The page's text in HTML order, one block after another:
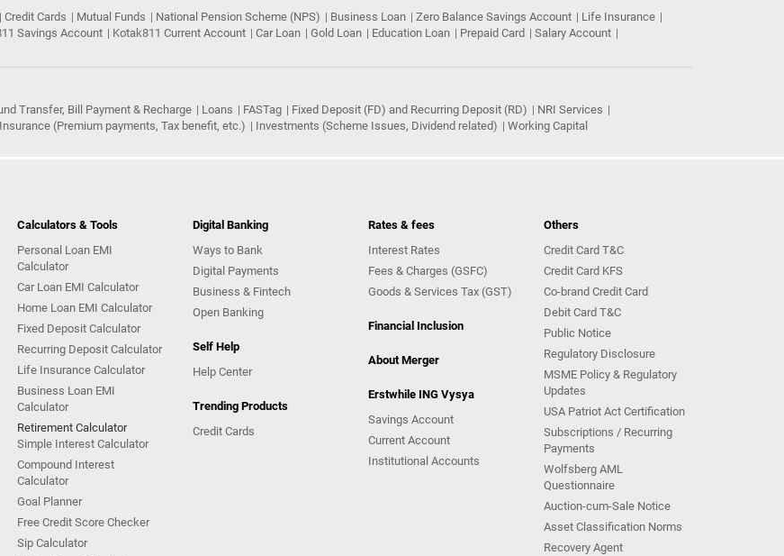
Credit Cards Mutual Funds National Pension Scheme (NPS) Business Loan Zero Balance Savings Account
Life Insurance
Savings Account Kotak811 Current Account Car Loan Gold Loan Education Loan Prepaid Card
Salary Account
Transfer, Bill Payment & Recharge Loans FASTag Fixed Deposit (FD) and Recurring Deposit (RD)
NRI Services
Insurance (Premium payments, Tax benefit, etc.) Investments (Scheme Issues, Dividend related) Working Capital
Calculators & Tools
Personal Loan EMI
Calculator
Car Loan EMI Calculator
Home Loan EMI Calculator
Fixed Deposit Calculator
Recurring Deposit Calculator
Life Insurance Calculator
Business Loan EMI
Calculator
Retirement Calculator
Simple Interest Calculator
Compound Interest
Calculator
Goal Planner
Free Credit Score Checker
Sip Calculator
Digital Banking
Ways to Bank
Digital Payments
Business & Fintech
Open Banking
Self Help
Help Center
Trending Products
Credit Cards
Rates & fees
Interest Rates
Fees & Charges (GSFC)
Goods & Services Tax (GST)
Financial Inclusion
About Merger
Erstwhile ING Vysya
Savings Account
Current Account
Institutional Accounts
Others
Credit Card T&C
Credit Card KFS
Co-brand Credit Card
Debit Card T&C
Public Notice
Regulatory Disclosure
MSME Policy & Regulatory
Updates
USA Patriot Act Certification
Subscriptions / Recurring
Payments
Wolfsberg AML
Questionnaire
Auction-cum-Sale Notice
Asset Classification Norms
Recovery Agent